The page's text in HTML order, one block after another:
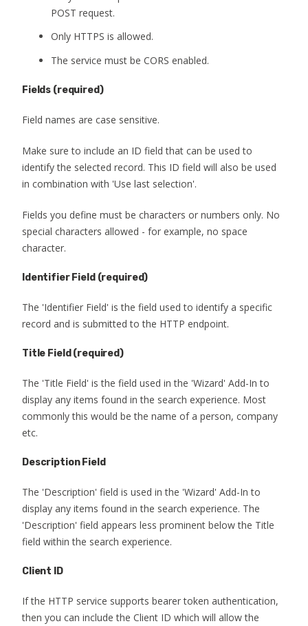
POST request.
Only HTTPS is allowed.
The service must be CORS enabled.
Fields (required)
Field names are case sensitive.
Make sure to include an ID field that can be used to
identify the selected record. This ID field will also be used
in combination with 'Use last selection'.
Fields you define must be characters or numbers only. No
special characters allowed - for example, no space
character.
Identifier Field (required)
The 'Identifier Field' is the field used to identify a specific
record and is submitted to the HTTP endpoint.
Title Field (required)
The 'Title Field' is the field used in the 'Wizard' Add-In to
display any items found in the search experience. Most
commonly this would be the name of a person, company
etc.
Description Field
The 'Description' field is used in the 'Wizard' Add-In to
display any items found in the search experience. The
'Description' field appears less prominent below the Title
field within the search experience.
Client ID
If the HTTP service supports bearer token authentication,
then you can include the Client ID which will allow the